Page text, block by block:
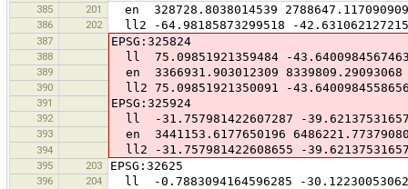
385
201 en 328728.8038014539 2788647.117090909
386 202 ll2 -64.98185873299518 -
387 EPSG:325824
388 ll 75.09851921359484 -
389 en 3366931.903012309 8339809.29093068
390 ll2 75.09851921350091 -
391 EPSG:325924
392 ll -31.757981422607287 -
393 en 3441153.6177650196
394 ll2 -31.757981422608655 -
395 203 EPSG:32625
396 204 ll -0.7883094164596285 -